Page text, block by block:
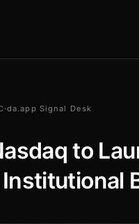
·da.app Signal Desk
to